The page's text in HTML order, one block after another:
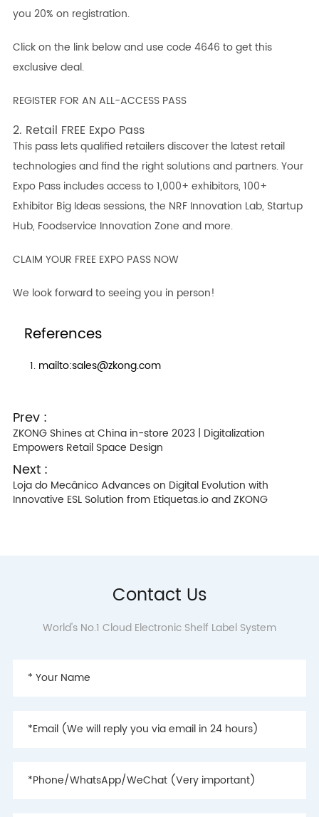
you 20% on registration.
Click on the link below and use code 4646 to get this
exclusive deal.
REGISTER FOR AN ALL-ACCESS PASS
2. Retail FREE Expo Pass
This pass lets qualified retailers discover the latest retail
technologies and find the right solutions and partners. Your
Expo Pass includes access to 1,000+ exhibitors, 100+
Exhibitor Big Ideas sessions, the NRF Innovation Lab, Startup
Hub, Foodservice Innovation Zone and more.
CLAIM YOUR FREE EXPO PASS NOW
We look forward to seeing you in person!
References
mailto:sales@zkong.com
Prev :
ZKONG Shines at China in-store 2023 | Digitalization
Empowers Retail Space Design
Next :
Loja do Mecânico Advances on Digital Evolution with
Innovative ESL Solution from Etiquetas.io and ZKONG
Contact Us
World's No.1 Cloud Electronic Shelf Label System